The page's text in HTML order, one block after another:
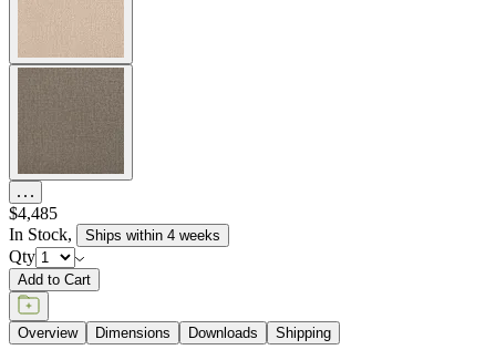
$4,485
In Stock, Ships within 4 weeks
Qty
Add to Cart
Overview Dimensions Downloads Shipping